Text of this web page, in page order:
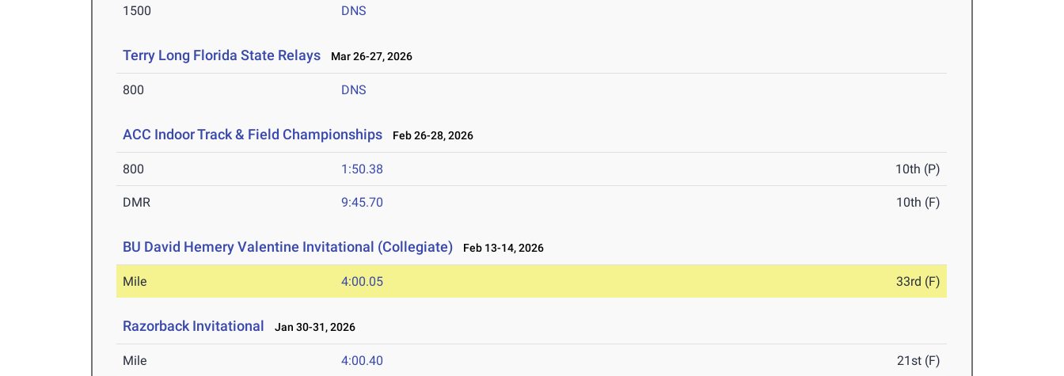
1500 DNS
Terry Long Florida State Relays Mar 26-27, 2026
800 DNS
ACC Indoor Track & Field Championships Feb 26-28, 2026
800 1:50.38 10th (P)
DMR 9:45.70 10th (F)
BU David Hemery Valentine Invitational (Collegiate) Feb 13-14, 2026
Mile 4:00.05 33rd (F)
Razorback Invitational Jan 30-31, 2026
Mile 4:00.40 21st (F)